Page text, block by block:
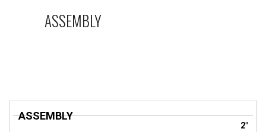
ASSEMBLY
ASSEMBLY
2"